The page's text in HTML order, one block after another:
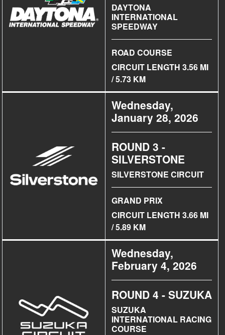
DAYTONA
INTERNATIONAL
SPEEDWAY
ROAD COURSE
CIRCUIT LENGTH 3.56 MI
/ 5.73 KM
Wednesday,
January 28, 2026
ROUND 3 -
SILVERSTONE
SILVERSTONE CIRCUIT
GRAND PRIX
CIRCUIT LENGTH 3.66 MI
/ 5.89 KM
Wednesday,
February 4, 2026
ROUND 4 - SUZUKA
SUZUKA
INTERNATIONAL RACING
COURSE